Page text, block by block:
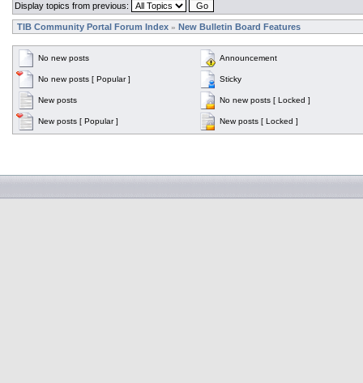
Display topics from previous:
TIB Community Portal Forum Index » New Bulletin Board Features
No new posts Announcement
No new posts [ Popular ] Sticky
New posts No new posts [ Locked ]
New posts [ Popular ] New posts [ Locked ]